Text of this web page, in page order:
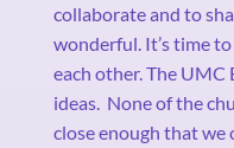
collaborate and to
wonderful. It’s time
each other. The
ideas. None of the
close enough that